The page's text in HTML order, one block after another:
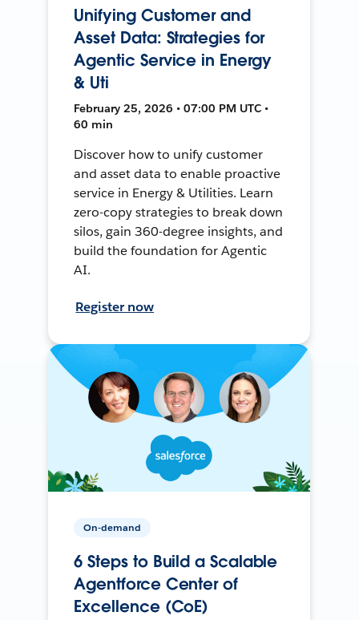
Unifying Customer and
Asset Data: Strategies for
Agentic Service in Energy
& Uti
February 25, 2026 • 07:00 PM UTC •
60 min
Discover how to unify customer
and asset data to enable proactive
service in Energy & Utilities. Learn
zero-copy strategies to break down
silos, gain 360-degree insights, and
build the foundation for Agentic
AI.
Register now
On-demand
6 Steps to Build a Scalable
Agentforce Center of
Excellence (CoE)